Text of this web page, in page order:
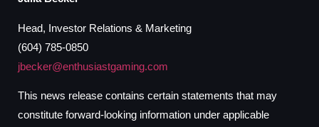
Head, Investor Relations & Marketing
(604) 785-0850
jbecker@enthusiastgaming.com
This news release contains certain statements that may
constitute forward-looking information under applicable